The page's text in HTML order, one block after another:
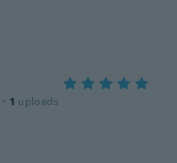
· 1 uploads